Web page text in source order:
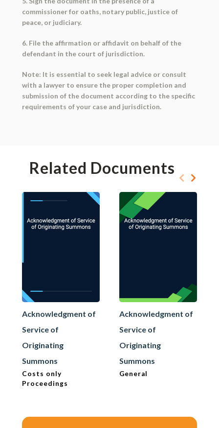
commissioner for oaths, notary public, justice of
peace, or judiciary.
6. File the affirmation or affidavit on behalf of the
defendant in the court of jurisdiction.
Note: It is essential to seek legal advice or consult
with a lawyer to ensure the proper completion and
submission of the document according to the specific
requirements of your case and jurisdiction.
Related Documents
Acknowledgment of
Service of
Originating
Summons
Costs only
Proceedings
Acknowledgment of
Service of
Originating
Summons
General